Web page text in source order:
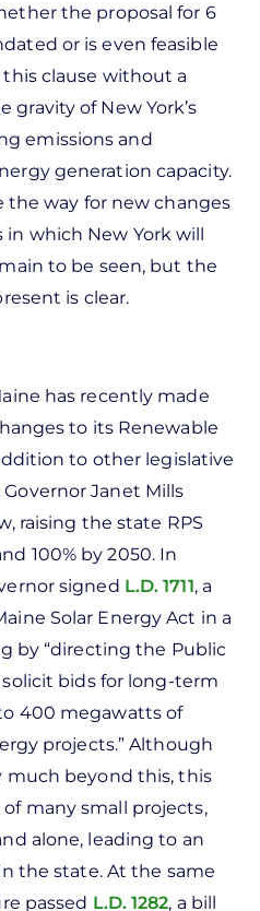
the proposal for 6
or is even feasible
this clause without a
of New York’s
emissions and
generation capacity.
the way for new changes
in which New York will
to be seen, but the
is clear.
has recently made
to its Renewable
to other legislative
Janet Mills
raising the state RPS
100% by 2050. In
signed L.D. 1711, a
Solar Energy Act in a
by “directing the Public
bids for long-term
400 megawatts of
projects.” Although
much beyond this, this
many small projects,
alone, leading to an
the state. At the same
passed L.D. 1282, a bill